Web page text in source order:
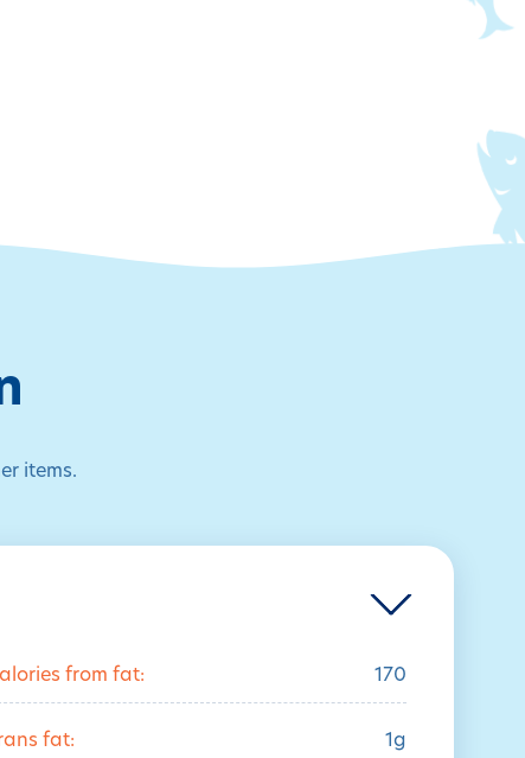
items.
from fat: 170
fat: 1g